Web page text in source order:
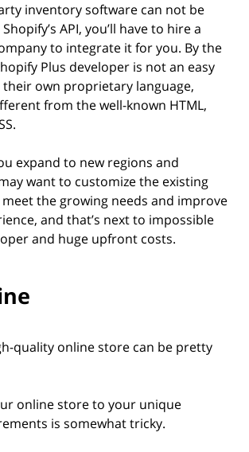
inventory software can not be
API, you’ll have to hire a
to integrate it for you. By the
Plus developer is not an easy
their own proprietary language,
from the well-known HTML,
expand to new regions and
want to customize the existing
the growing needs and improve
and that’s next to impossible
and huge upfront costs.
quality online store can be pretty
online store to your unique
is somewhat tricky.